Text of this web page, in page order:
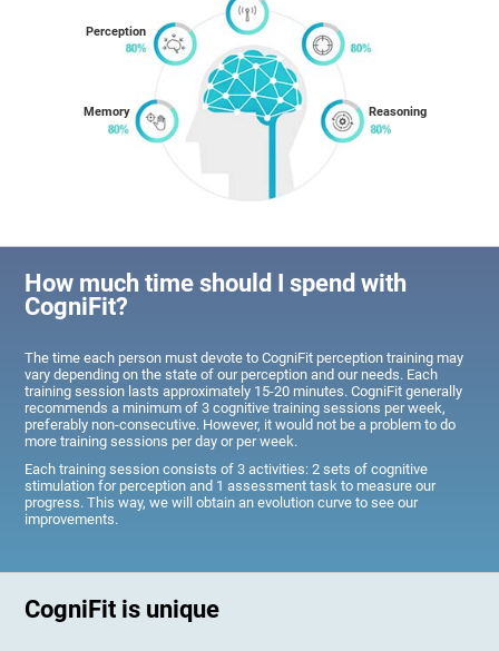
Memory
Perception
Reasoning
How much time should I spend with
CogniFit?
The time each person must devote to CogniFit perception training may
vary depending on the state of our perception and our needs. Each
training session lasts approximately 15-20 minutes. CogniFit generally
recommends a minimum of 3 cognitive training sessions per week,
preferably non-consecutive. However, it would not be a problem to do
more training sessions per day or per week.
Each training session consists of 3 activities: 2 sets of cognitive
stimulation for perception and 1 assessment task to measure our
progress. This way, we will obtain an evolution curve to see our
improvements.
CogniFit is unique